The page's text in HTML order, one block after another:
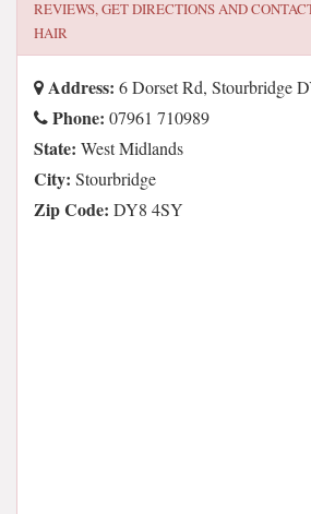
REVIEWS, GET DIRECTIONS AND
HAIR
Address: 6 Dorset Rd, Stourbridge
Phone: 07961 710989
State: West Midlands
City: Stourbridge
Zip Code: DY8 4SY